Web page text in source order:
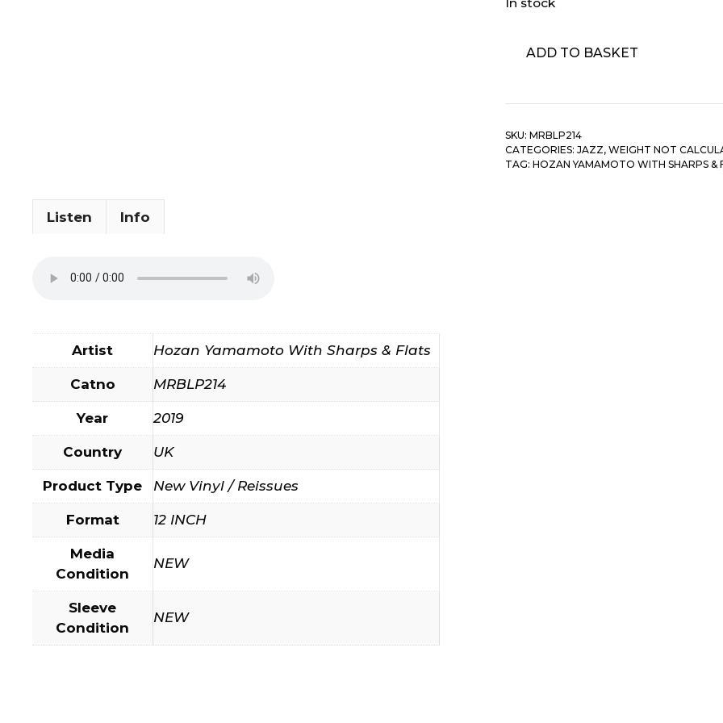
Yamamoto
Sharps
Flats
-
ADD TO BASKET
SKU: MRBLP214
CATEGORIES: JAZZ, WEIGHT NOT
TAG: HOZAN YAMAMOTO WITH SHARPS &
Listen Info
Artist Hozan Yamamoto With Sharps & Flats
Catno MRBLP214
Year 2019
Country UK
Product Type New Vinyl / Reissues
Format 12 INCH
Media
Condition
NEW
Sleeve
Condition
NEW